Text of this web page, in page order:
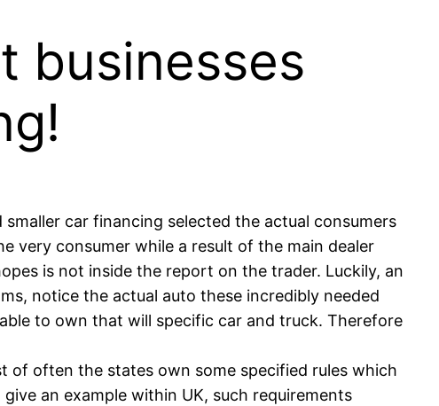
businesses
car financing selected the actual consumers
very consumer while a result of the main dealer
is not inside the report on the trader. Luckily, an
notice the actual auto these incredibly needed
to own that will specific car and truck. Therefore
of often the states own some specified rules which
an example within UK, such requirements